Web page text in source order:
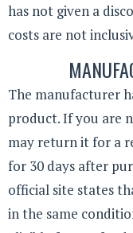
has not given a
costs are not
The manufacturer
product. If you are
may return it for a
for 30 days after
official site states
in the same